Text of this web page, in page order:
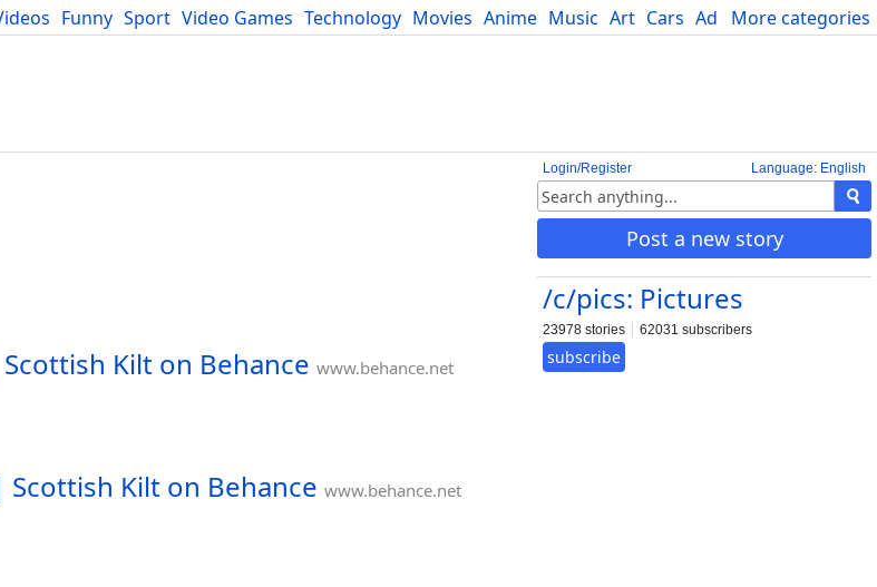
More categories
Funny Sport Video Games Technology Movies Anime Music Art Cars Advice Science
Language: English
Login/Register
Post a new story
/c/pics: Pictures
23978 stories 62031 subscribers
subscribe
Kilt on Behance www.behance.net
Kilt on Behance www.behance.net